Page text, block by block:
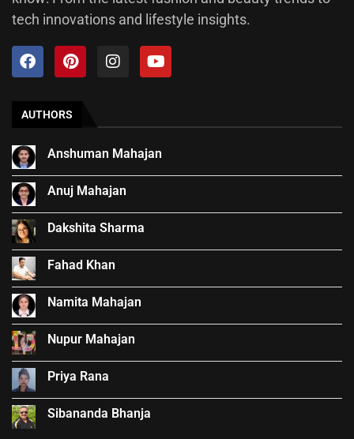
tech innovations and lifestyle insights.
AUTHORS
Anshuman Mahajan
Anuj Mahajan
Dakshita Sharma
Fahad Khan
Namita Mahajan
Nupur Mahajan
Priya Rana
Sibananda Bhanja